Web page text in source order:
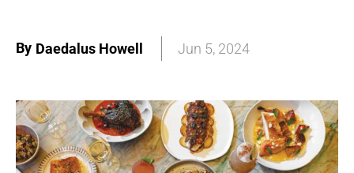
By Daedalus Howell Jun 5, 2024